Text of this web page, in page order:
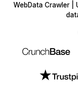
WebData Crawler |